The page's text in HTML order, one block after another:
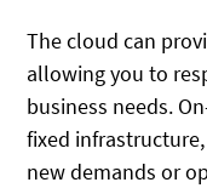
The cloud can
allowing you to
business needs.
fixed
new demands or